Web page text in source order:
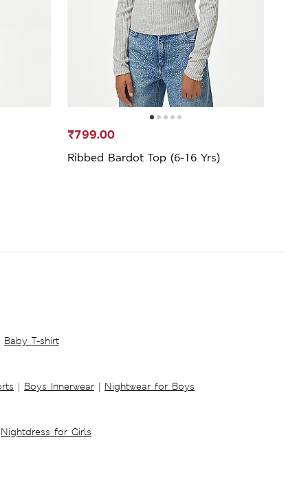
Ribbed Bardot Top (6-16 Yrs)
₹799.00
Baby T-shirt
| Boys Innerwear | Nightwear for Boys
Nightdress for Girls